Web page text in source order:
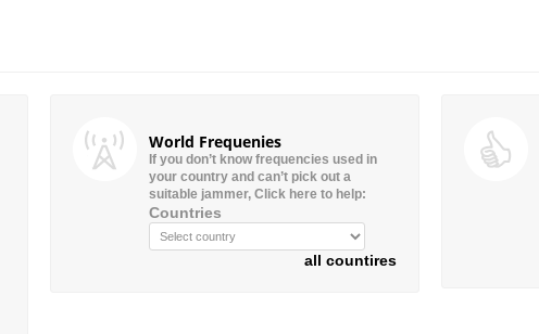
World Frequenies
If you don’t know frequencies used in
your country and can’t pick out a
suitable jammer, Click here to help:
Countries
all countires